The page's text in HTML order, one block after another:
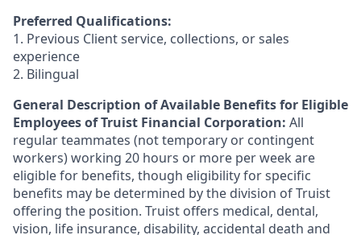
Preferred Qualifications:
1. Previous Client service, collections, or sales
experience
2. Bilingual
General Description of Available Benefits for Eligible
Employees of Truist Financial Corporation: All
regular teammates (not temporary or contingent
workers) working 20 hours or more per week are
eligible for benefits, though eligibility for specific
benefits may be determined by the division of Truist
offering the position. Truist offers medical, dental,
vision, life insurance, disability, accidental death and